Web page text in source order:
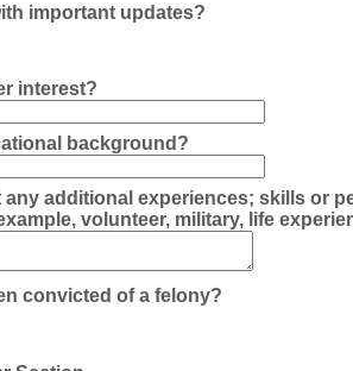
important updates?
interest?
background?
additional experiences; skills or
volunteer, military, life
convicted of a felony?